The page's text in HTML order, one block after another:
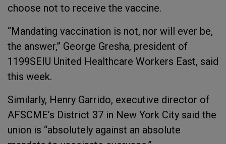
choose not to receive the vaccine.
“Mandating vaccination is not, nor will ever be,
the answer,” George Gresha, president of
1199SEIU United Healthcare Workers East, said
this week.
Similarly, Henry Garrido, executive director of
AFSCME’s District 37 in New York City said the
union is “absolutely against an absolute